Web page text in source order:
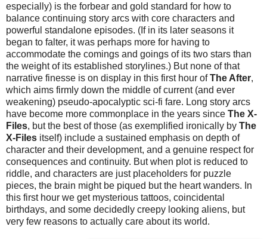
especially) is the forbear and gold standard for how to
balance continuing story arcs with core characters and
powerful standalone episodes. (If in its later seasons it
began to falter, it was perhaps more for having to
accommodate the comings and goings of its two stars than
the weight of its established storylines.) But none of that
narrative finesse is on display in this first hour ofThe After,
which aims firmly down the middle of current (and ever
weakening) pseudo-apocalyptic sci-fi fare. Long story arcs
have become more commonplace in the years since The X-
Files, but the best of those (as exemplified ironically by The
X-Files itself) include a sustained emphasis on depth of
character and their development, and a genuine respect for
consequences and continuity. But when plot is reduced to
riddle, and characters are just placeholders for puzzle
pieces, the brain might be piqued but the heart wanders. In
this first hour we get mysterious tattoos, coincidental
birthdays, and some decidedly creepy looking aliens, but
very few reasons to actually care about its world.